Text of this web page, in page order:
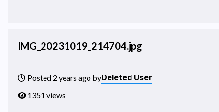
IMG_20231019_214704.jpg
Posted 2 years ago byDeleted User
1351 views